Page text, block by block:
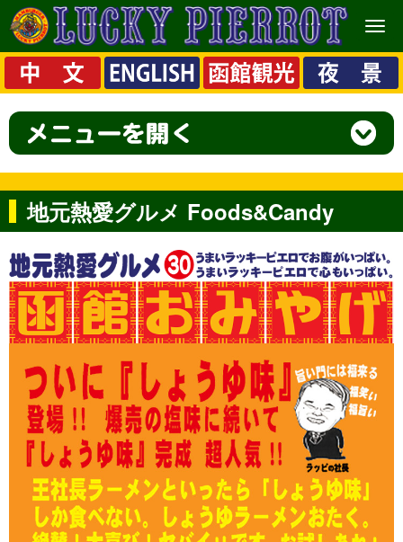
メ
ニ
ュ
ー
地元熱愛グルメ Foods&Candy